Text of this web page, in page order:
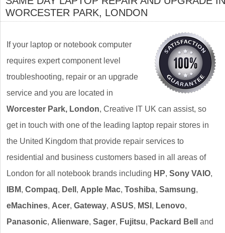
WORCESTER PARK, LONDON
If your laptop or notebook computer
requires expert component level
troubleshooting, repair or an upgrade
service and you are located in
Worcester Park, London, Creative IT UK can assist, so
get in touch with one of the leading laptop repair stores in
the United Kingdom that provide repair services to
residential and business customers based in all areas of
London for all notebook brands including HP, Sony VAIO,
IBM, Compaq, Dell , Apple Mac, Toshiba, Samsung,
eMachines, Acer, Gateway, ASUS, MSI , Lenovo,
Panasonic, Alienware, Sager, Fujitsu, Packard Bell
and